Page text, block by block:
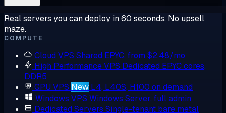
Real servers you can deploy in 60 seconds. No upsell
maze.
COMPUTE
Cloud VPS Shared EPYC, from $2.48/mo
High Performance VPS Dedicated EPYC cores,
DDR5
GPU VPS New L4, L40S, H100 on demand
Windows VPS Windows Server, full admin
Dedicated Servers Single-tenant bare metal